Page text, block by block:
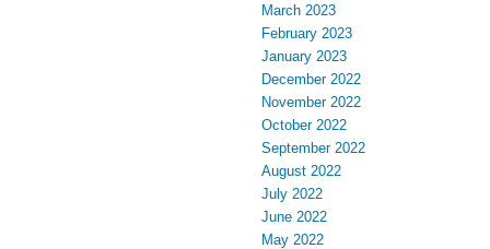
March 2023
February 2023
January 2023
December 2022
November 2022
October 2022
September 2022
August 2022
July 2022
June 2022
May 2022